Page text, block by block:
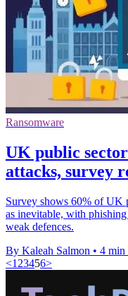
Ransomware
UK public
attacks, survey
Survey shows 60% of UK
as inevitable, with
weak defences.
By Kaleah Salmon • 4 min
<1 23456>